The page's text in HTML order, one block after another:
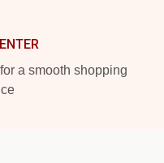
a smooth shopping